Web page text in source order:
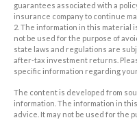
guarantees associated with a
insurance company to continue
2. The information in this material
not be used for the purpose of
state laws and regulations are
after-tax investment returns.
specific information regarding
The content is developed from
information. The information in
advice. It may not be used for the